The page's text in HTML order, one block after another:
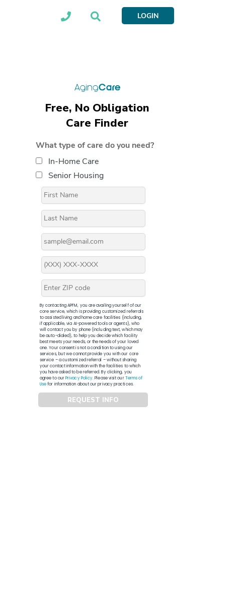
LOGIN
Free, No Obligation
Care Finder
What type of care do you need?
In-Home Care
Senior Housing
By contacting APFM, you are availing yourself of our
core service, which is providing customized referrals
to assisted living and home care facilities (including,
if applicable, via AI-powered tools or agents), who
will contact you by phone (including text, which may
be auto-dialed), to help you decide which facility
best meets your needs, or the needs of your loved
one. Your consent is not a condition to using our
services, but we cannot provide you with our core
service – a customized referral – without sharing
your contact information with the facilities to which
you have asked to be referred. By clicking, you
agree to ourPrivacy Policy. Please visit ourTerms of
Usefor information about our privacy practices.
REQUEST INFO